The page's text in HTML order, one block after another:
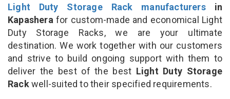
Light Duty Storage Rack manufacturersin
Kapashera for custom-made and economical Light
Duty Storage Racks, we are your ultimate
destination. We work together with our customers
and strive to build ongoing support with them to
deliver the best of the best Light Duty Storage
Rackwell-suited to their specified requirements.